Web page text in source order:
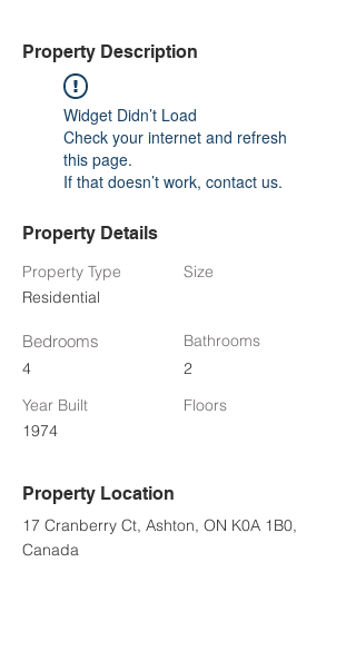
Property Description
Widget Didn’t Load
Check your internet and refresh
this page.
If that doesn’t work, contact us.
Property Details
Property Type
Residential
Bedrooms
4
Year Built
1974
Size
Bathrooms
2
Floors
Property Location
17 Cranberry Ct, Ashton, ON K0A 1B0,
Canada